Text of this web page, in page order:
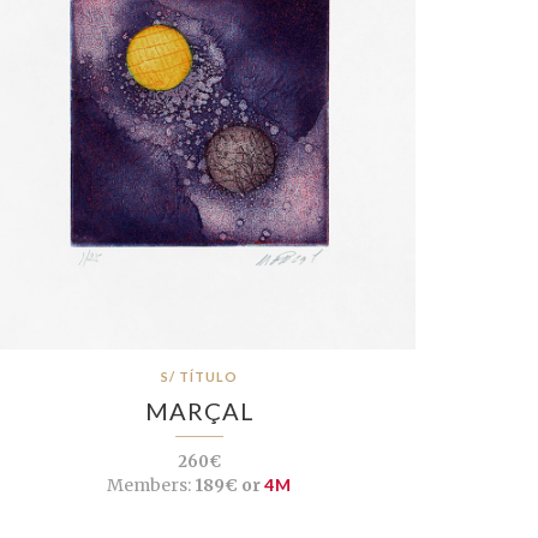
S/ TÍTULO
MARÇAL
260€
Members: 189€ or4M